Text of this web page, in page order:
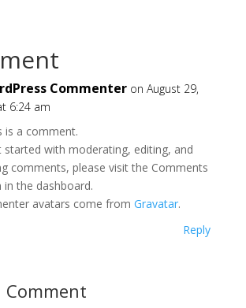
Commenter on August 29,
6:24 am
is a comment.
started with moderating, editing, and
comments, please visit the Comments
in the dashboard.
avatars come from Gravatar.
Reply
Comment